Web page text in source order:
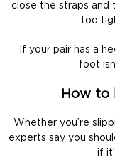
close the straps and
too
If your pair has a
foot
How to
Whether you’re
experts say you
if